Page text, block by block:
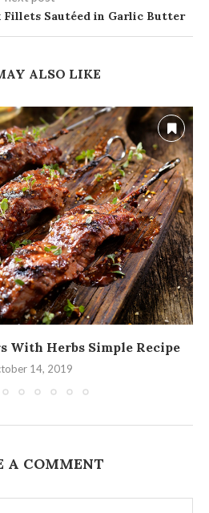
Fillets Sautéed in Garlic Butter
ALSO LIKE
With Herbs Simple Recipe
14, 2019
A COMMENT